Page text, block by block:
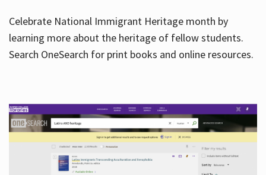
About
Celebrate National Immigrant Heritage month by
learning more about the heritage of fellow students.
Search OneSearch for print books and online resources.